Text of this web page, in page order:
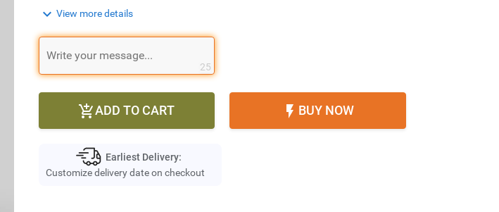
 View more details
25
ADD TO CART  BUY NOW
Earliest Delivery:
Customize delivery date on checkout